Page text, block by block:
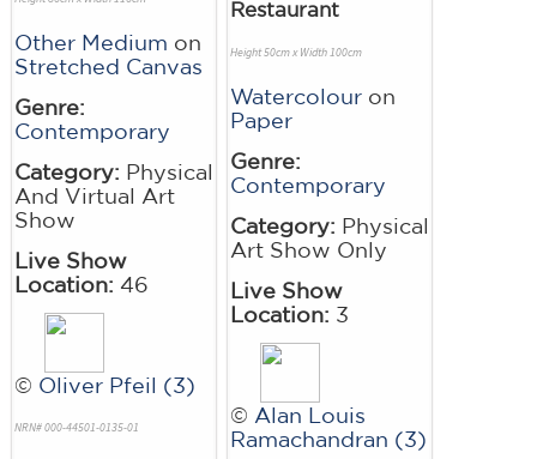
Other Medium on
Stretched Canvas
Genre:
Contemporary
Category: Physical
And Virtual Art
Show
Live Show
Location: 46
© Oliver Pfeil (3)
NRN# 000-44501-0135-01
Restaurant
Height 50cm x Width 100cm
Watercolour on
Paper
Genre:
Contemporary
Category: Physical
Art Show Only
Live Show
Location: 3
© Alan Louis
Ramachandran (3)